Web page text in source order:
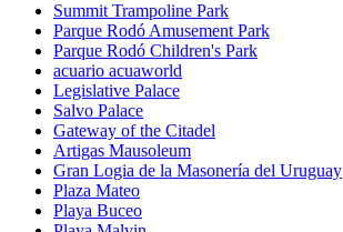
Summit Trampoline Park
Parque Rodó Amusement Park
Parque Rodó Children's Park
acuario acuaworld
Legislative Palace
Salvo Palace
Gateway of the Citadel
Artigas Mausoleum
Gran Logia de la Masonería del Uruguay
Plaza Mateo
Playa Buceo